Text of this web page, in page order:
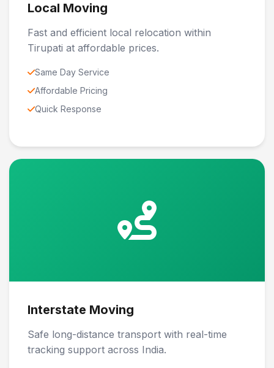
Local Moving
Fast and efficient local relocation within
Tirupati at affordable prices.
Same Day Service
Affordable Pricing
Quick Response
Interstate Moving
Safe long-distance transport with real-time
tracking support across India.